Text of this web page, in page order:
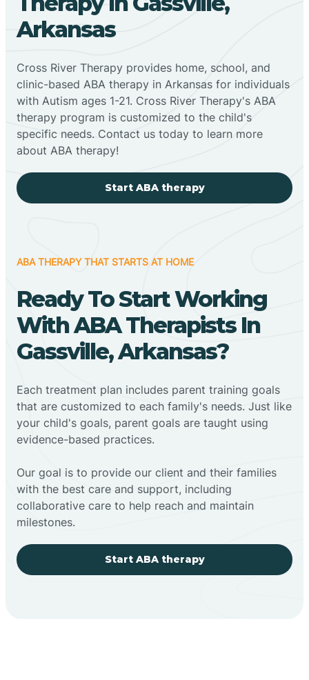
Arkansas
Cross River Therapy provides home, school, and
clinic-based ABA therapy in Arkansas for individuals
with Autism ages 1-21. Cross River Therapy's ABA
therapy program is customized to the child's
specific needs. Contact us today to learn more
about ABA therapy!
Start ABA therapy
ABA THERAPY THAT STARTS AT HOME
Ready To Start Working
With ABA Therapists In
Gassville, Arkansas?
Each treatment plan includes parent training goals
that are customized to each family's needs. Just like
your child's goals, parent goals are taught using
evidence-based practices.
Our goal is to provide our client and their families
with the best care and support, including
collaborative care to help reach and maintain
milestones.
Start ABA therapy